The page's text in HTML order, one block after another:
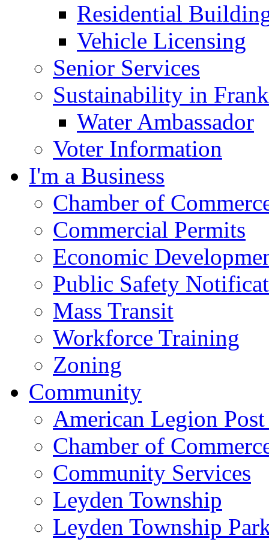
Residential
Vehicle Licensing
Senior Services
Sustainability in
Water Ambassador
Voter Information
I'm a Business
Chamber of
Commercial Permits
Economic
Public Safety
Mass Transit
Workforce Training
Zoning
Community
American Legion
Chamber of
Community Services
Leyden Township
Leyden Township